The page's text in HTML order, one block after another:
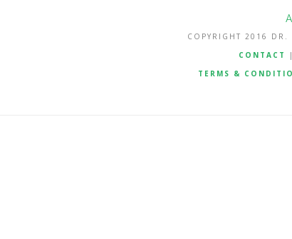
COPYRIGHT 2016 DR.
CONTACT
|
TERMS &